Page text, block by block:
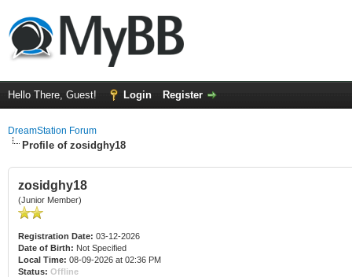
Hello There, Guest! Login Register
DreamStation Forum
Profile of zosidghy18
zosidghy18
(Junior Member)
Registration Date: 03-12-2026
Date of Birth: Not Specified
Local Time: 08-09-2026 at 02:36 PM
Status: Offline